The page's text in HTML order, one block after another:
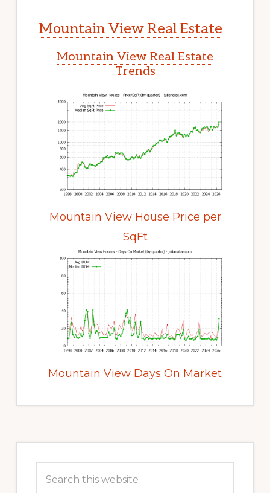
Mountain View Real Estate
Mountain View Real Estate
Trends
Mountain View House Price per
SqFt
Mountain View Days On Market
Sidebar
this